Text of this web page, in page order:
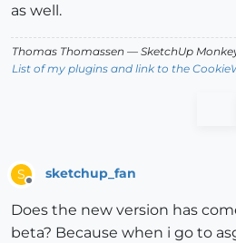
as well.
Thomas Thomassen — SketchUp
List of my plugins and link to the
S
Offline
sketchup_fan
Does the new version has
beta? Because when i go to